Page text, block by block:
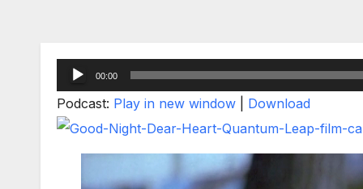
Audio
Player
00:00
Podcast: Play in new window Download